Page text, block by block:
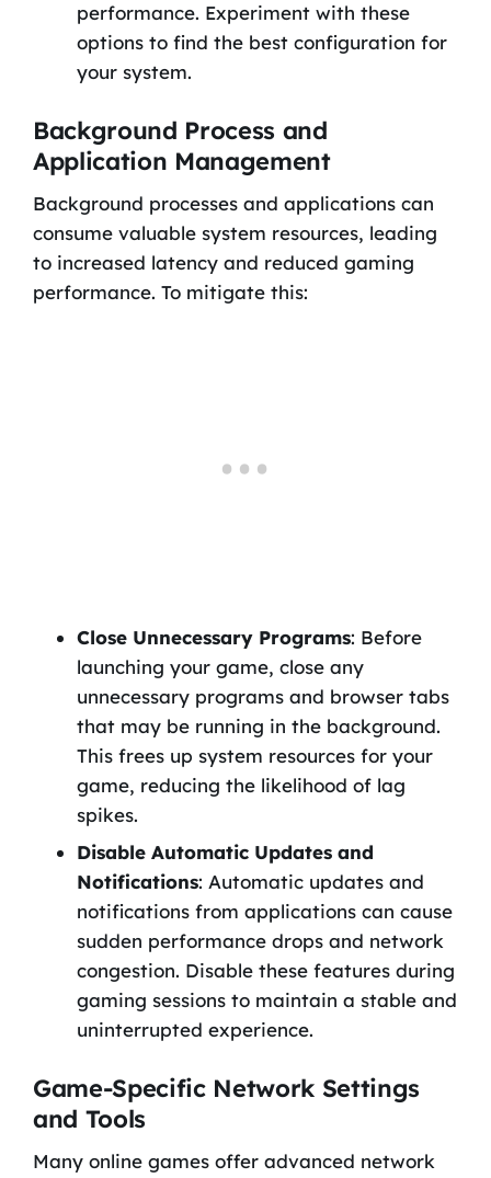
performance. Experiment with these
options to find the best configuration for
your system.
Background Process and
Application Management
Background processes and applications can
consume valuable system resources, leading
to increased latency and reduced gaming
performance. To mitigate this:
Close Unnecessary Programs: Before
launching your game, close any
unnecessary programs and browser tabs
that may be running in the background.
This frees up system resources for your
game, reducing the likelihood of lag
spikes.
Disable Automatic Updates and
Notifications: Automatic updates and
notifications from applications can cause
sudden performance drops and network
congestion. Disable these features during
gaming sessions to maintain a stable and
uninterrupted experience.
Game-Specific Network Settings
and Tools
Many online games offer advanced network